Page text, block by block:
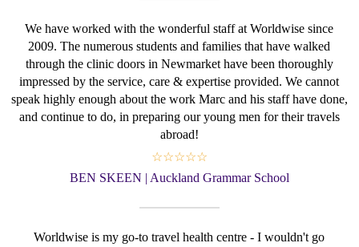
We have worked with the wonderful staff at Worldwise since
2009. The numerous students and families that have walked
through the clinic doors in Newmarket have been thoroughly
impressed by the service, care & expertise provided. We cannot
speak highly enough about the work Marc and his staff have done,
and continue to do, in preparing our young men for their travels
abroad!
☆☆☆☆☆
BEN SKEEN | Auckland Grammar School
Worldwise is my go-to travel health centre - I wouldn't go